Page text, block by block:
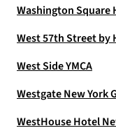
Washington Square
West 57th Street by
West Side YMCA
Westgate New York
WestHouse Hotel